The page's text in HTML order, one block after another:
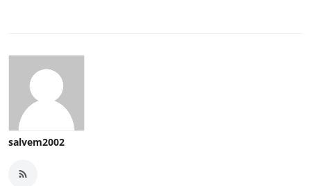
salvem2002